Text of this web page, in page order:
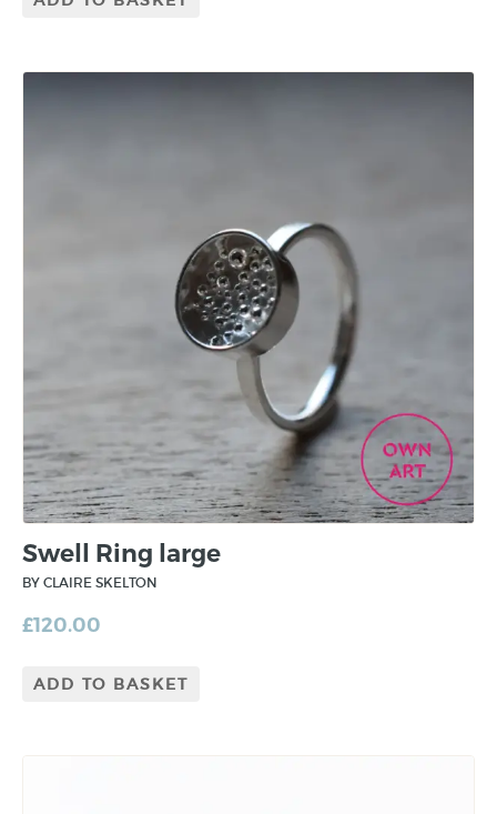
Swell Ring large
BY CLAIRE SKELTON
£120.00
ADD TO BASKET